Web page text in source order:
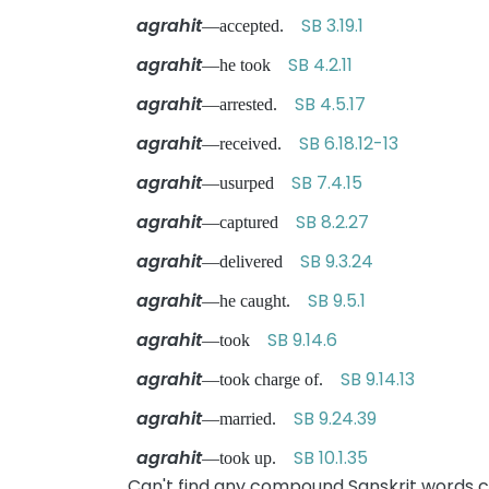
agrahit—accepted. SB 3.19.1
agrahit—he took SB 4.2.11
agrahit—arrested. SB 4.5.17
agrahit—received. SB 6.18.12-13
agrahit—usurped SB 7.4.15
agrahit—captured SB 8.2.27
agrahit—delivered SB 9.3.24
agrahit—he caught. SB 9.5.1
agrahit—took SB 9.14.6
agrahit—took charge of. SB 9.14.13
agrahit—married. SB 9.24.39
agrahit—took up. SB 10.1.35